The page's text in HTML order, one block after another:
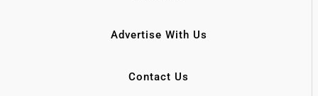
Advertise With Us
Contact Us